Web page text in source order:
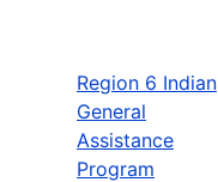
Region 6 Indian
General
Assistance
Program